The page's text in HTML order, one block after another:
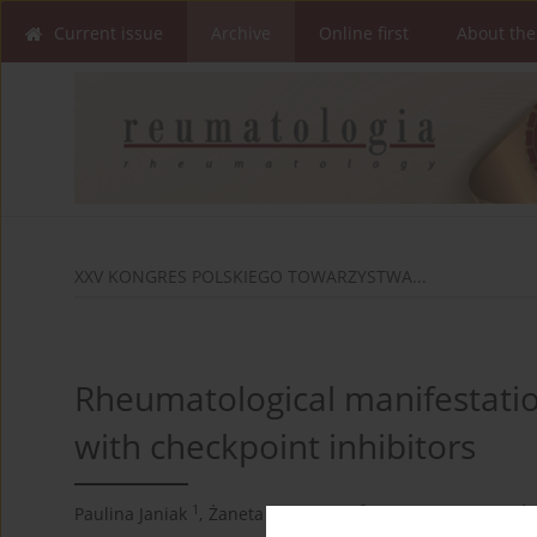
Current issue Online first About
XXV KONGRES POLSKIEGO TOWARZYSTWA...
Rheumatological
with checkpoint inhibitors
Paulina Janiak 1 , Żaneta Smoleńska 2 1